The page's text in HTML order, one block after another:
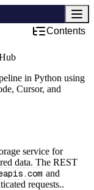
Contents
in Python using
Cursor, and
service for
data. The REST
and
requests..